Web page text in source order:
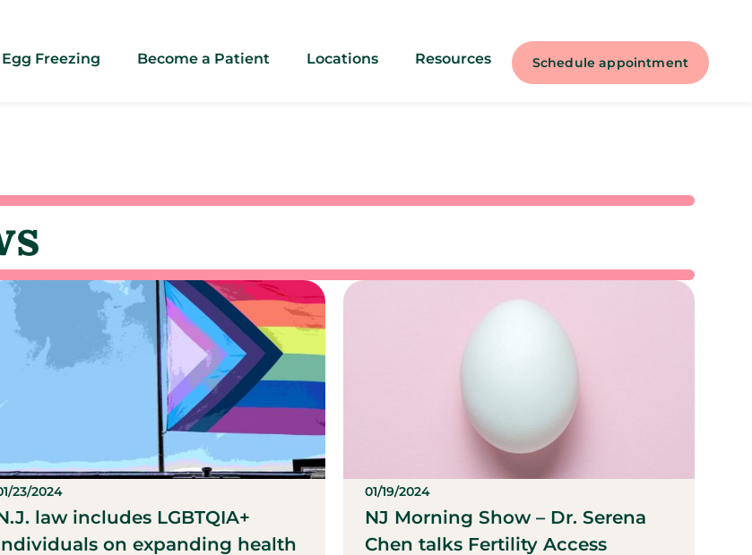
Egg Freezing Become a Patient Locations Resources Schedule appointment
23/2024
law includes LGBTQIA+
on expanding health
01/19/2024
NJ Morning Show – Dr. Serena
Chen talks Fertility Access